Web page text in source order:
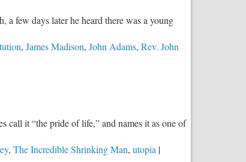
Electoral
a few days later he heard there was a young
, James Madison, John Adams, Rev. John
call it “the pride of life,” and names it as one of
, The Incredible Shrinking Man, utopia |